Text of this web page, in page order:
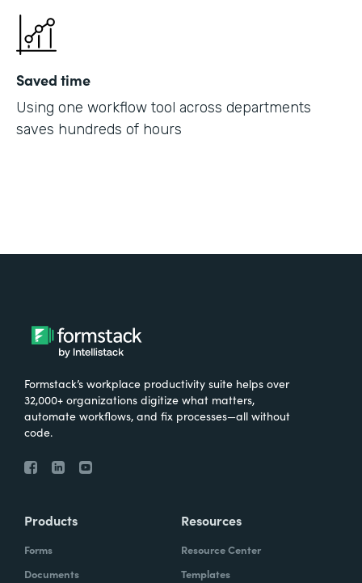
Saved time
Using one workflow tool across departments
saves hundreds of hours
Formstack’s workplace productivity suite helps over
32,000+ organizations digitize what matters,
automate workflows, and fix processes—all without
code.
Products
Forms
Documents
Resources
Resource Center
Templates